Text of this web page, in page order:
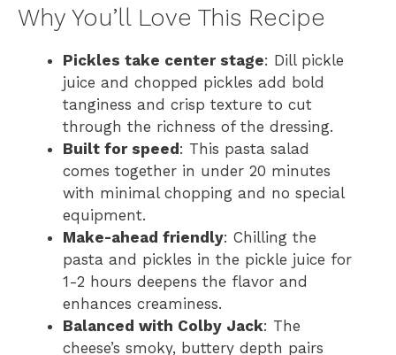
Why You’ll Love This Recipe
Pickles take center stage: Dill pickle
juice and chopped pickles add bold
tanginess and crisp texture to cut
through the richness of the dressing.
Built for speed: This pasta salad
comes together in under 20 minutes
with minimal chopping and no special
equipment.
Make-ahead friendly: Chilling the
pasta and pickles in the pickle juice for
1-2 hours deepens the flavor and
enhances creaminess.
Balanced with Colby Jack: The
cheese’s smoky, buttery depth pairs